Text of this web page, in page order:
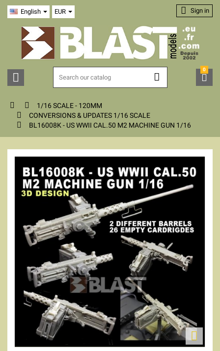
English EUR
 
 Sign in

0
  1/16 SCALE - 120MM
 CONVERSIONS & UPDATES 1/16 SCALE
 BL16008K - US WWII CAL.50 M2 MACHINE GUN 1/16
